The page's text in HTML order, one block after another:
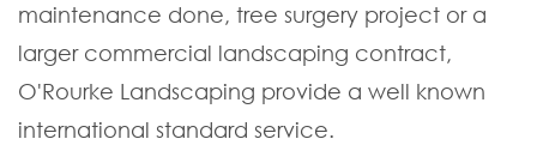
maintenance done, tree surgery project or a
larger commercial landscaping contract,
O'Rourke Landscaping provide a well known
international standard service.